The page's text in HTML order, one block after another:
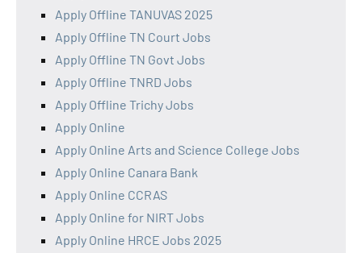
Apply Offline TANUVAS 2025
Apply Offline TN Court Jobs
Apply Offline TN Govt Jobs
Apply Offline TNRD Jobs
Apply Offline Trichy Jobs
Apply Online
Apply Online Arts and Science College Jobs
Apply Online Canara Bank
Apply Online CCRAS
Apply Online for NIRT Jobs
Apply Online HRCE Jobs 2025